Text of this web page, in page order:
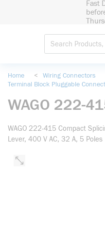
Fast
Home < Wiring Connectors
Terminal Block Pluggable
WAGO 222-
WAGO 222-415 Compact
Lever, 400 V AC, 32 A, 5 Poles